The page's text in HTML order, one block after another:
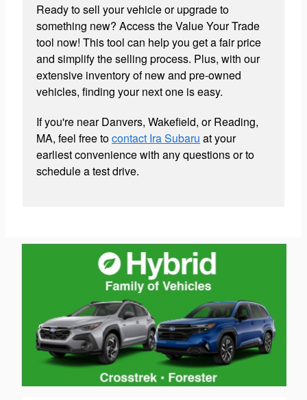
Ready to sell your vehicle or upgrade to
something new? Access the Value Your Trade
tool now! This tool can help you get a fair price
and simplify the selling process. Plus, with our
extensive inventory of new and pre-owned
vehicles, finding your next one is easy.
If you're near Danvers, Wakefield, or Reading,
MA, feel free tocontact Ira Subaru at your
earliest convenience with any questions or to
schedule a test drive.